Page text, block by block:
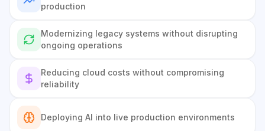
production
Modernizing legacy systems without disrupting
ongoing operations
Reducing cloud costs without compromising
reliability
Deploying AI into live production environments